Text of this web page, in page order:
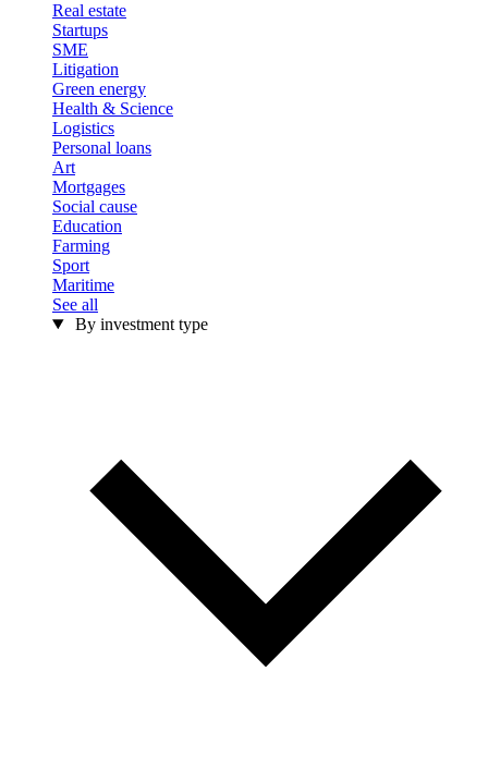
Real estate
Startups
SME
Litigation
Green energy
Health & Science
Logistics
Personal loans
Art
Mortgages
Social cause
Education
Farming
Sport
Maritime
See all
By investment type